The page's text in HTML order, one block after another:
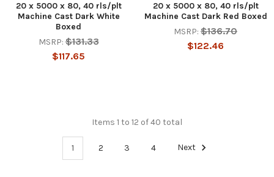
20 x 5000 x 80, 40 rls/plt
Machine Cast Dark White
Boxed
MSRP: $131.33
$117.65
20 x 5000 x 80, 40 rls/plt
Machine Cast Dark Red Boxed
MSRP: $136.70
$122.46
Items 1 to 12 of 40 total
1 2 3 4 Next